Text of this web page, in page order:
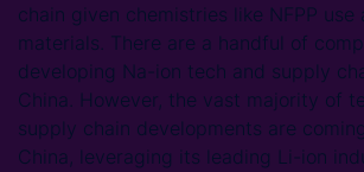
chain given chemistries like NFPP use
materials. There are a handful of
developing Na-ion tech and supply
China. However, the vast majority of
supply chain developments are
China, leveraging its leading Li-ion